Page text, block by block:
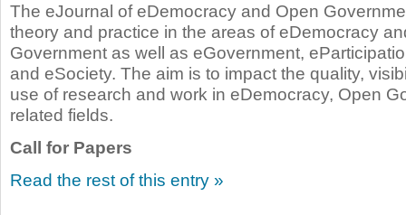
The eJournal of eDemocracy and Open
theory and practice in the areas of eDemocracy
Government as well as eGovernment,
and eSociety. The aim is to impact the quality,
use of research and work in eDemocracy, Open
related fields.
Call for Papers
Read the rest of this entry »